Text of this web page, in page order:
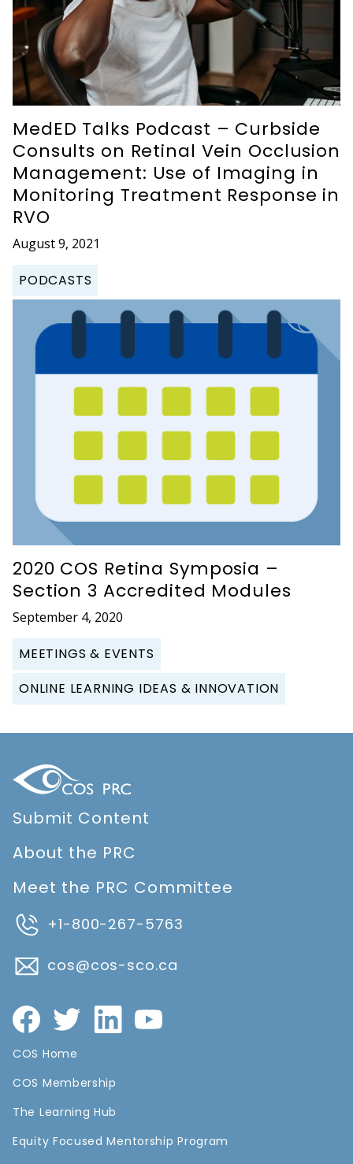
MedED Talks Podcast – Curbside
Consults on Retinal Vein Occlusion
Management: Use of Imaging in
Monitoring Treatment Response in
RVO
August 9, 2021
PODCASTS
2020 COS Retina Symposia –
Section 3 Accredited Modules
September 4, 2020
MEETINGS & EVENTS
ONLINE LEARNING IDEAS & INNOVATION
Submit Content
About the PRC
Meet the PRC Committee
+1-800-267-5763
cos@cos-sco.ca
COS Home
COS Membership
The Learning Hub
Equity Focused Mentorship Program